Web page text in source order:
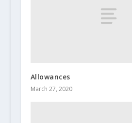
Allowances
March 27, 2020